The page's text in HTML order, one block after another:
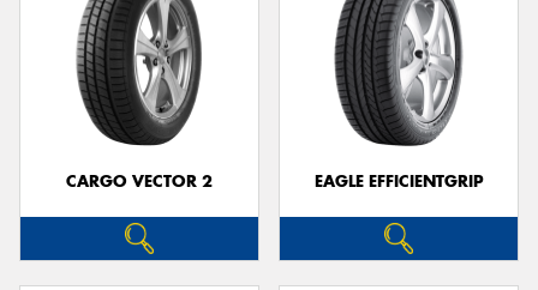
CARGO VECTOR 2 EAGLE EFFICIENTGRIP